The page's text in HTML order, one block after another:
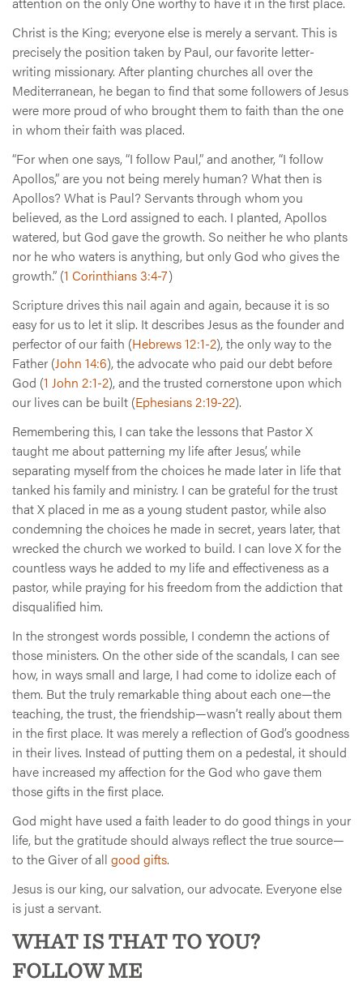
Christ is the King; everyone else is merely a servant. This is
precisely the position taken by Paul, our favorite letter-
writing missionary. After planting churches all over the
Mediterranean, he began to find that some followers of Jesus
were more proud of who brought them to faith than the one
in whom their faith was placed.
“For when one says, “I follow Paul,” and another, “I follow
Apollos,” are you not being merely human? What then is
Apollos? What is Paul? Servants through whom you
believed, as the Lord assigned to each. I planted, Apollos
watered, but God gave the growth. So neither he who plants
nor he who waters is anything, but only God who gives the
growth.” (1 Corinthians 3:4-7)
Scripture drives this nail again and again, because it is so
easy for us to let it slip. It describes Jesus as the founder and
perfector of our faith (Hebrews 12:1-2), the only way to the
Father (John 14:6), the advocate who paid our debt before
God (1 John 2:1-2), and the trusted cornerstone upon which
our lives can be built (Ephesians 2:19-22).
Remembering this, I can take the lessons that Pastor X
taught me about patterning my life after Jesus’, while
separating myself from the choices he made later in life that
tanked his family and ministry. I can be grateful for the trust
that X placed in me as a young student pastor, while also
condemning the choices he made in secret, years later, that
wrecked the church we worked to build. I can love X for the
countless ways he added to my life and effectiveness as a
pastor, while praying for his freedom from the addiction that
disqualified him.
In the strongest words possible, I condemn the actions of
those ministers. On the other side of the scandals, I can see
how, in ways small and large, I had come to idolize each of
them. But the truly remarkable thing about each one—the
teaching, the trust, the friendship—wasn’t really about them
in the first place. It was merely a reflection of God’s goodness
in their lives. Instead of putting them on a pedestal, it should
have increased my affection for the God who gave them
those gifts in the first place.
God might have used a faith leader to do good things in your
life, but the gratitude should always reflect the true source—
to the Giver of all good gifts.
Jesus is our king, our salvation, our advocate. Everyone else
is just a servant.
WHAT IS THAT TO YOU?
FOLLOW ME